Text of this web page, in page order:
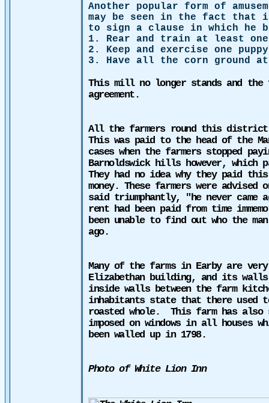
Another popular form of
may be seen in the fact that
to sign a clause in which he
1. Rear and train
at least
2. Keep and exercise one
3.
Have all the corn ground
This mill no longer stands and
agreement.
All the farmers round this district
This was paid to the head of the
cases when the farmers stopped
Barnoldswick hills however,
They had no idea why they paid this
money. These farmers were
said triumphantly, "he never came
rent had been paid from time
been unable to find out who the
ago.
Many of the farms in Earby are very
Elizabethan building, and its
inside walls between the farm
inhabitants state that there used
roasted whole.
This farm has
imposed on windows in all houses
been walled up in 1798.
Photo of White Lion Inn